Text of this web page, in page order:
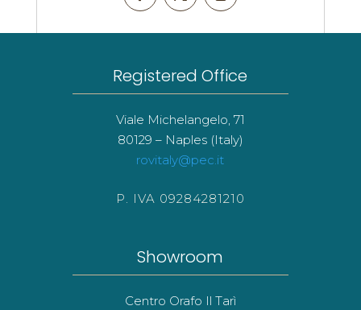
Registered Office
Viale Michelangelo, 71
80129 – Naples (Italy)
rovitaly@pec.it
P. IVA 09284281210
Showroom
Centro Orafo Il Tarì